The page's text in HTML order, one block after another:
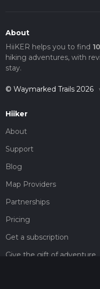
About
HiiKER helps you to find
hiking adventures, with
stay.
© Waymarked Trails 2026
Hiiker
About
Support
Blog
Map Providers
Partnerships
Pricing
Get a subscription
Give the gift of adventure